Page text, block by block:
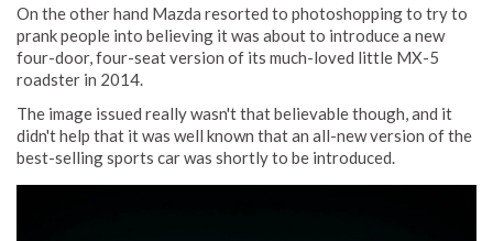
On the other hand Mazda resorted to photoshopping to try to
prank people into believing it was about to introduce a new
four-door, four-seat version of its much-loved little MX-5
roadster in 2014.
The image issued really wasn't that believable though, and it
didn't help that it was well known that an all-new version of the
best-selling sports car was shortly to be introduced.